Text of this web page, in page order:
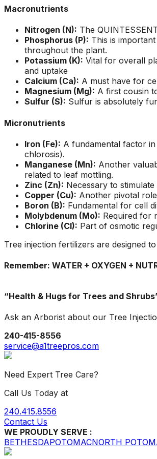
and
questions and
explained what they
were doing and why.
They left our yard
cleaner than they
found it. Jeremiah
returned my initial
call right away,
scheduled a
consultation and had
the work done in
will recommend these
guys to everyone I
know.
Macronutrients
Nitrogen (N): The
Phosphorus (P): This is
throughout the plant.
Potassium (K): Vital for overall
and uptake
Calcium (Ca): A must have for
Magnesium (Mg): A first cousin
Sulfur (S): Sulfur is absolutely
Micronutrients
Iron (Fe): A fundamental factor
chlorosis).
Manganese (Mn): Another
related to leaf mottling.
Zinc (Zn): Necessary to
Copper (Cu): Another pivotal
Boron (B): Fundamental for cell
Molybdenum (Mo): Required for
Chlorine (Cl): Part of osmotic
Tree injection fertilizers are designed
Remember: WATER + OXYGEN +
“Health & Hugs for Trees and
Ask an Arborist about our Tree
240-415-8556
service@a1treepros.com
Need Expert Tree Care?
Call Us Today at
240.415.8556
Contact Us
WE PROUDLY SERVE :
BETHESDAPOTOMACNORTH